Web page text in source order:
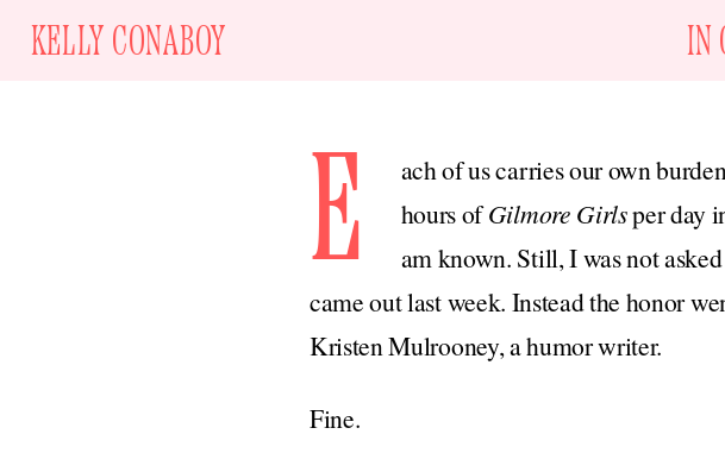
KELLY CONABOY IN
E
ach of us carries our own
hours ofGilmore Girlsper day
am known. Still, I was not
came out last week. Instead the honor
Kristen Mulrooney, a humor writer.
Fine.